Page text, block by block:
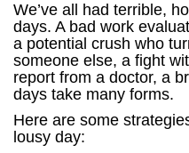
We’ve all had terrible,
days. A bad work
a potential crush who
someone else, a fight
report from a doctor, a
days take many forms.
Here are some
lousy day: